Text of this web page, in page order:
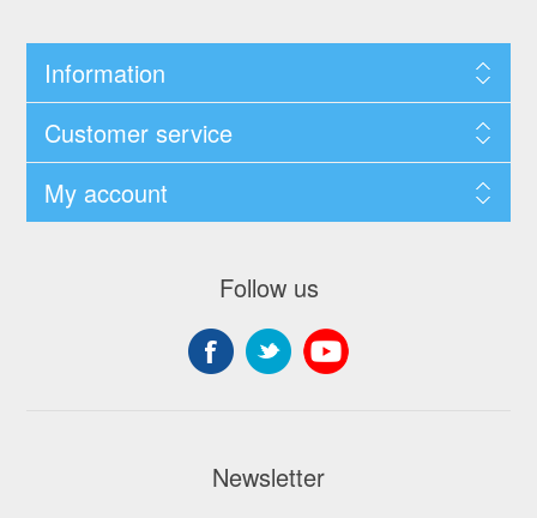
Information
Customer service
My account
Follow us
Newsletter